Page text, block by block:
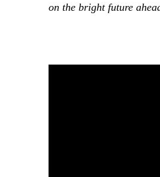
on the bright future